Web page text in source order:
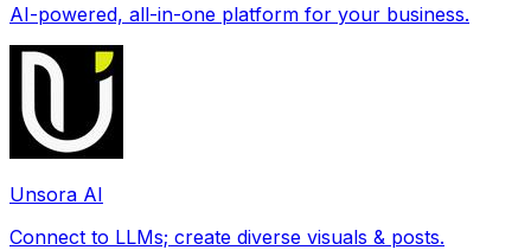
AI-powered, all-in-one platform for your business.
Unsora AI
Connect to LLMs; create diverse visuals & posts.